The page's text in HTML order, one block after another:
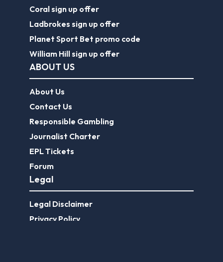
Coral sign up offer
Ladbrokes sign up offer
Planet Sport Bet promo code
William Hill sign up offer
ABOUT US
About Us
Contact Us
Responsible Gambling
Journalist Charter
EPL Tickets
Forum
Legal
Legal Disclaimer
Privacy Policy